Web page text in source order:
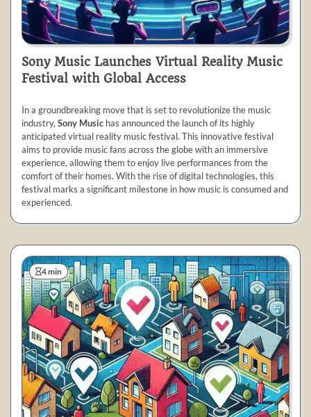
Sony Music Launches Virtual Reality Music
Festival with Global Access
In a groundbreaking move that is set to revolutionize the music
industry, Sony Music has announced the launch of its highly
anticipated virtual reality music festival. This innovative festival
aims to provide music fans across the globe with an immersive
experience, allowing them to enjoy live performances from the
comfort of their homes. With the rise of digital technologies, this
festival marks a significant milestone in how music is consumed and
experienced.
4 min